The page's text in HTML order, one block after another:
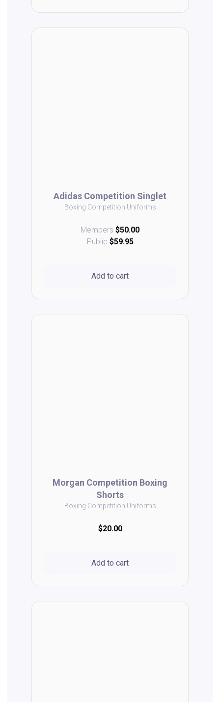
Adidas Competition Singlet
Boxing Competition Uniforms
Members $50.00
Public $59.95
Add to cart
Morgan Competition Boxing
Shorts
Boxing Competition Uniforms
$20.00
Add to cart